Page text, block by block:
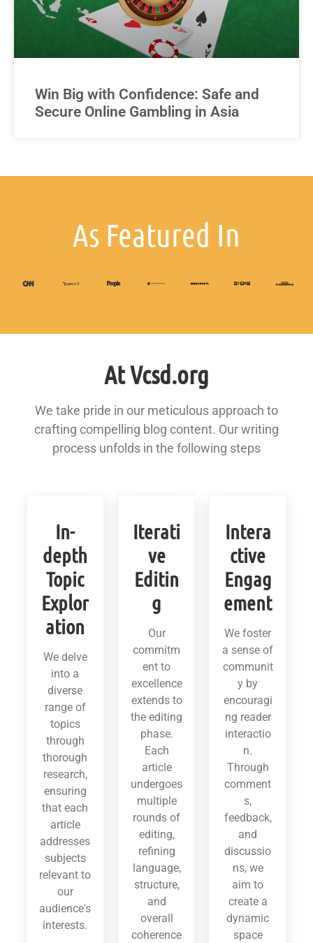
Win Big with Confidence: Safe and
Secure Online Gambling in Asia
As Featured In
At Vcsd.org
We take pride in our meticulous approach to
crafting compelling blog content. Our writing
process unfolds in the following steps
In-
depth
Topic
Explor
ation
We delve
into a
diverse
range of
topics
through
thorough
research,
ensuring
that each
article
addresses
subjects
relevant to
our
audience's
interests.
Iterati
ve
Editin
g
Our
commitm
ent to
excellence
extends to
the editing
phase.
Each
article
undergoes
multiple
rounds of
editing,
refining
language,
structure,
and
overall
coherence
Intera
ctive
Engag
ement
We foster
a sense of
communit
y by
encouragi
ng reader
interactio
n.
Through
comment
s,
feedback,
and
discussio
ns, we
aim to
create a
dynamic
space